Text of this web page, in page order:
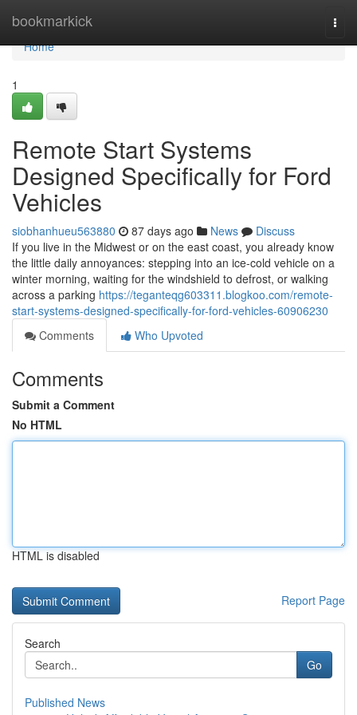
bookmarkick
Home
Home
1
Remote Start Systems
Designed Specifically for Ford
Vehicles
siobhanhueu563880 87 days ago News
Discuss
If you live in the Midwest or on the east coast, you already know
the little daily annoyances: stepping into an ice-cold vehicle on a
winter morning, waiting for the windshield to defrost, or walking
across a parking https://teganteqg603311.blogkoo.com/remote-
start-systems-designed-specifically-for-ford-vehicles-60906230
Comments
Who Upvoted
Comments
Submit a Comment
No HTML
HTML is disabled
Report Page
Search
Go
Published News